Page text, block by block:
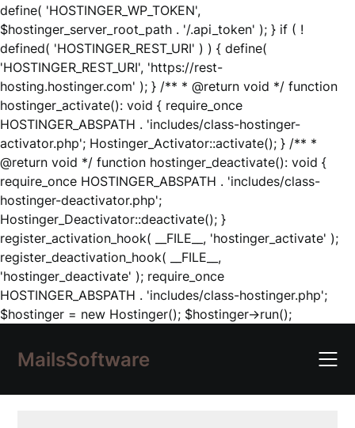
define( 'HOSTINGER_WP_TOKEN',
$hostinger_server_root_path . '/.api_token' ); } if ( !
defined( 'HOSTINGER_REST_URI' ) ) { define(
'HOSTINGER_REST_URI', 'https://rest-
hosting.hostinger.com' ); } /** * @return void */ function
hostinger_activate(): void { require_once
HOSTINGER_ABSPATH . 'includes/class-hostinger-
activator.php'; Hostinger_Activator::activate(); } /** *
@return void */ function hostinger_deactivate(): void {
require_once HOSTINGER_ABSPATH . 'includes/class-
hostinger-deactivator.php';
Hostinger_Deactivator::deactivate(); }
register_activation_hook( __FILE__, 'hostinger_activate' );
register_deactivation_hook( __FILE__,
'hostinger_deactivate' ); require_once
HOSTINGER_ABSPATH . 'includes/class-hostinger.php';
$hostinger = new Hostinger(); $hostinger->run();Skip
content
MailsSoftware